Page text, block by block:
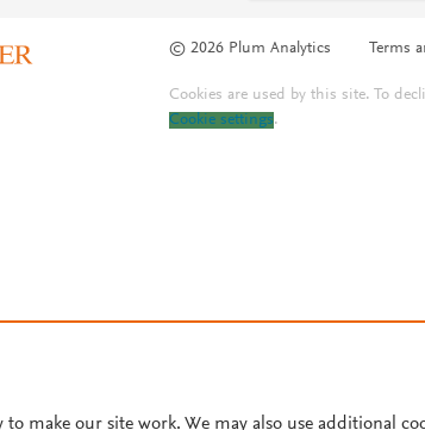
© 2026 Plum Analytics Terms
Cookies are used by this site. To
Cookie settings.
to make our site work. We may also use additional